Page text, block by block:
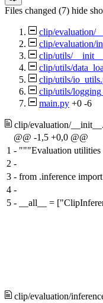
Files changed (7) hide
clip/evaluation/
clip/evaluation/
clip/utils/
clip/utils/
clip/utils/
clip/utils/
main.py +0 -6
clip/evaluation/
@@ -1,5 +0,0 @@
1 - """Evaluation
2 -
3 - from .inference
4 -
5 - __all__ =
clip/evaluation/